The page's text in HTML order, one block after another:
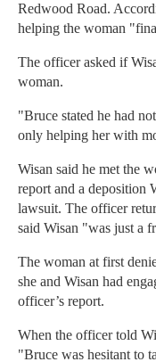
Redwood Road.
helping the woman
The officer asked if
woman.
"Bruce stated he had
only helping her with
Wisan said he met the
report and a deposition
lawsuit. The officer
said Wisan "was just a
The woman at first
she and Wisan had
officer’s report.
When the officer told
"Bruce was hesitant to